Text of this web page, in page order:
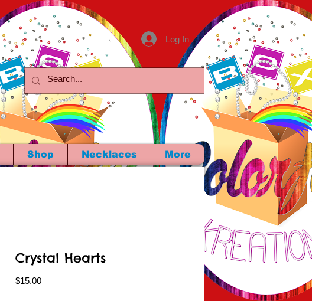
Log In
Shop Necklaces More
Crystal Hearts
$15.00Price